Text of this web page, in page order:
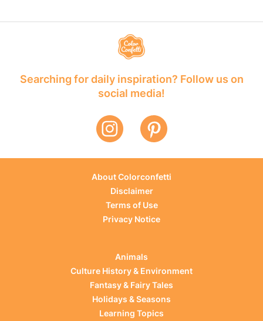
Searching for daily inspiration? Follow us on
social media!
About Colorconfetti
Disclaimer
Terms of Use
Privacy Notice
Animals
Culture History & Environment
Fantasy & Fairy Tales
Holidays & Seasons
Learning Topics